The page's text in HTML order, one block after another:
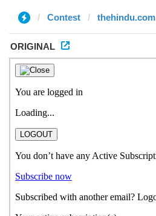
Contest thehindu.com
ORIGINAL